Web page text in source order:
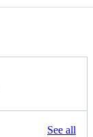
See all